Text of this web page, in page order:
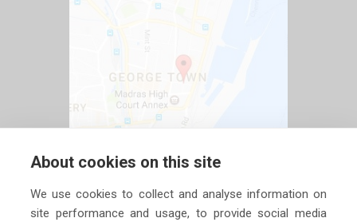
About cookies on this site
We use cookies to collect and analyse information on
site performance and usage, to provide social media